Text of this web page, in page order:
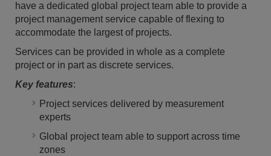
have a dedicated global project team able to provide a
project management service capable of flexing to
accommodate the largest of projects.
Services can be provided in whole as a complete
project or in part as discrete services.
Key features:
Project services delivered by measurement
experts
Global project team able to support across time
zones